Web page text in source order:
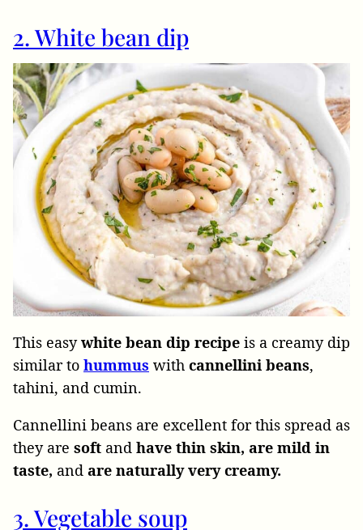
2. White bean dip
This easywhite bean dip recipe is a creamy dip
similar to hummus with cannellini beans,
tahini, and cumin.
Cannellini beans are excellent for this spread as
they are soft and have thin skin, are mild in
taste, and are naturally very creamy.
3. Vegetable soup